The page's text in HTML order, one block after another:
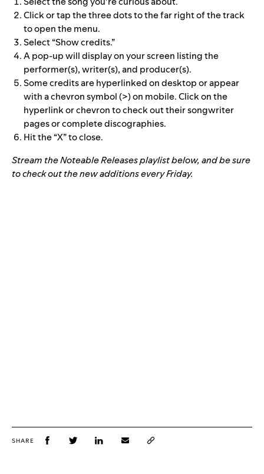
Click or tap the three dots to the far right of the track
to open the menu.
Select “Show credits.”
A pop-up will display on your screen listing the
performer(s), writer(s), and producer(s).
Some credits are hyperlinked on desktop or appear
with a chevron symbol (>) on mobile. Click on the
hyperlink or chevron to check out their songwriter
pages or complete discographies.
Hit the “X” to close.
Stream the Noteable Releases playlist below, and be sure
to check out the new additions every Friday.
SHARE